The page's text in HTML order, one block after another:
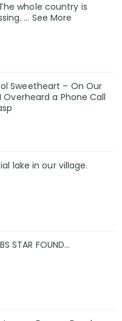
whole country is
… See More
Sweetheart – On Our
Overheard a Phone Call
lake in our village.
STAR FOUND…